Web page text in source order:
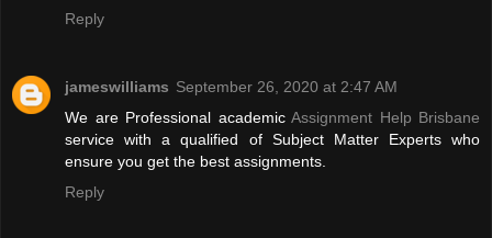
Reply
jameswilliams September 26, 2020 at 2:47 AM
We are Professional academic Assignment Help Brisbane
service with a qualified of Subject Matter Experts who
ensure you get the best assignments.
Reply